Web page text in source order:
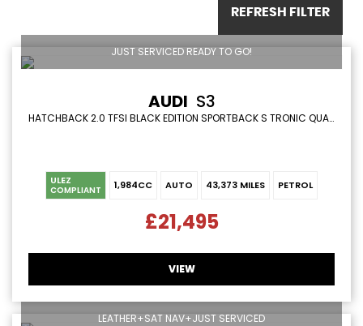
REFRESH FILTER
JUST SERVICED READY TO GO!
AUDI S3
HATCHBACK 2.0 TFSI BLACK EDITION SPORTBACK S TRONIC QUATTRO EURO 6 (S/S) 5DR (2019/19)
ULEZ
COMPLIANT 1,984CC AUTO 43,373 MILES PETROL
£21,495
VIEW
LEATHER+SAT NAV+JUST SERVICED